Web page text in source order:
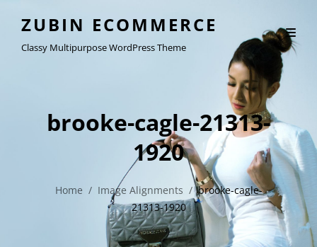
ZUBIN ECOMMERCE
Classy Multipurpose WordPress Theme
brooke-cagle-21313-
1920
Home / Image Alignments / brooke-cagle-
21313-1920